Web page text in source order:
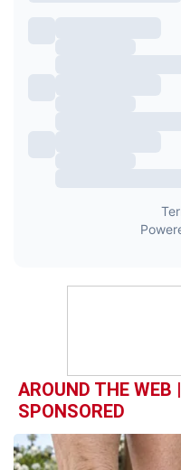
AROUND THE WEB |
SPONSORED